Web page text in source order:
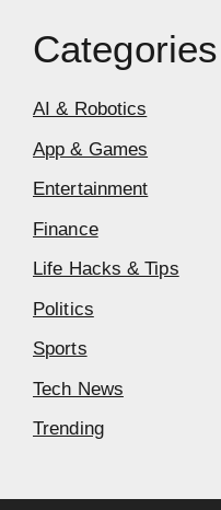
Categories
AI & Robotics
App & Games
Entertainment
Finance
Life Hacks & Tips
Politics
Sports
Tech News
Trending